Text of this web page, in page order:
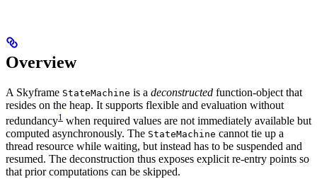
Overview
A Skyframe StateMachine is a deconstructed function-object that
resides on the heap. It supports flexible and evaluation without
redundancy1 when required values are not immediately available but
computed asynchronously. The StateMachine cannot tie up a
thread resource while waiting, but instead has to be suspended and
resumed. The deconstruction thus exposes explicit re-entry points so
that prior computations can be skipped.